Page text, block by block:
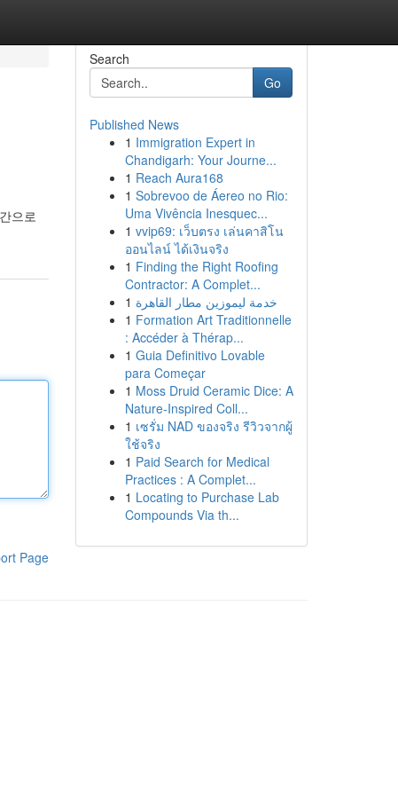
으로
Page
Search
Go
Published News
1 Immigration Expert in
Chandigarh: Your Journe...
1 Reach Aura168
1 Sobrevoo de Áereo no Rio:
Uma Vivência Inesquec...
1 vvip69: เว็บตรง เล่นคาสิโน
ออนไลน์ ได้เงินจริง
1 Finding the Right Roofing
Contractor: A Complet...
1 خدمة ليموزين مطار القاهرة
1 Formation Art Traditionnelle
: Accéder à Thérap...
1 Guia Definitivo Lovable
para Começar
1 Moss Druid Ceramic Dice: A
Nature-Inspired Coll...
1 เซรั่ม NAD ของจริง รีวิวจากผู้
ใช้จริง
1 Paid Search for Medical
Practices : A Complet...
1 Locating to Purchase Lab
Compounds Via th...